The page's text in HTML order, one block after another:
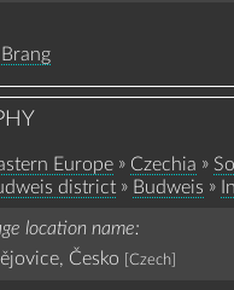
Europe » Czechia »
district » Budweis »
location name
Česko
[Czech]